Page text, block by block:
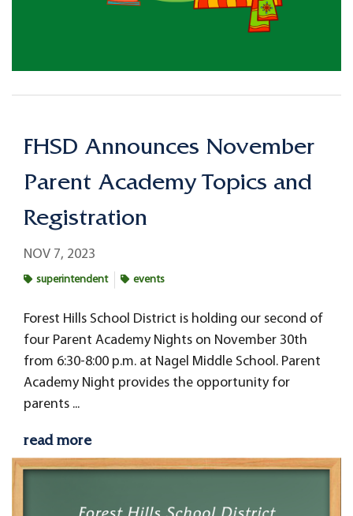
FHSD Announces November
Parent Academy Topics and
Registration
NOV 7, 2023
superintendent events
Forest Hills School District is holding our second of
four Parent Academy Nights on November 30th
from 6:30-8:00 p.m. at Nagel Middle School. Parent
Academy Night provides the opportunity for
parents ...
read more